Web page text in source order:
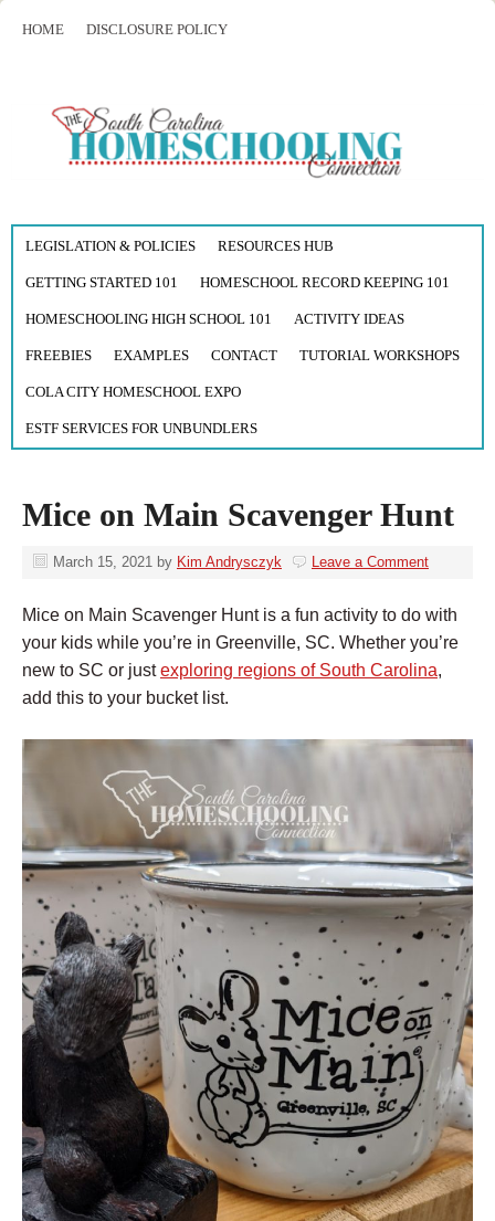
HOME DISCLOSURE POLICY
LEGISLATION & POLICIES RESOURCES HUB
GETTING STARTED 101 HOMESCHOOL RECORD KEEPING 101
HOMESCHOOLING HIGH SCHOOL 101 ACTIVITY IDEAS
FREEBIES EXAMPLES CONTACT TUTORIAL WORKSHOPS
COLA CITY HOMESCHOOL EXPO
ESTF SERVICES FOR UNBUNDLERS
Mice on Main Scavenger Hunt
March 15, 2021 by Kim Andrysczyk Leave a Comment
Mice on Main Scavenger Hunt is a fun activity to do with
your kids while you’re in Greenville, SC. Whether you’re
new to SC or justexploring regions of South Carolina,
add this to your bucket list.